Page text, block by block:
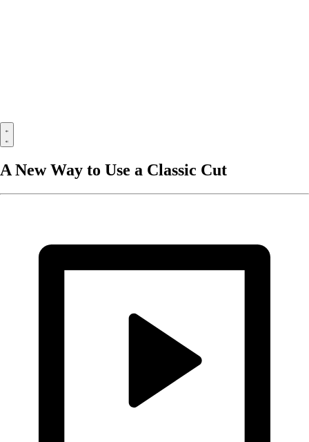
A New Way to Use a Classic Cut